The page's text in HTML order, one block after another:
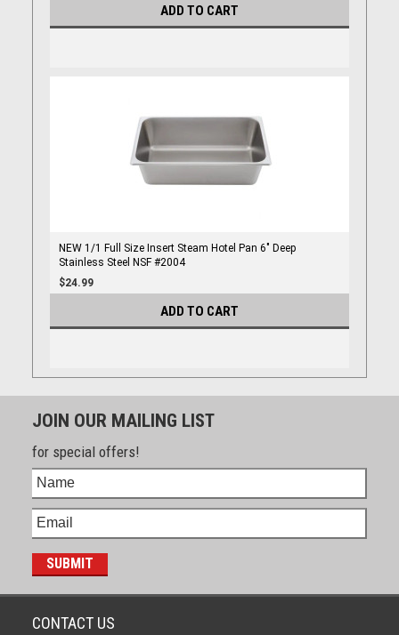
ADD TO CART
NEW 1/1 Full Size Insert Steam Hotel Pan 6" Deep
Stainless Steel NSF #2004
$24.99
ADD TO CART
JOIN OUR MAILING LIST
for special offers!
CONTACT US